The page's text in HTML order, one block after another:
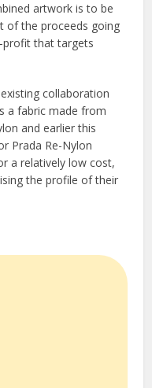
artwork is to be
of the proceeds going
profit that targets
collaboration
a fabric made from
and earlier this
Prada Re-Nylon
a relatively low cost,
the profile of their